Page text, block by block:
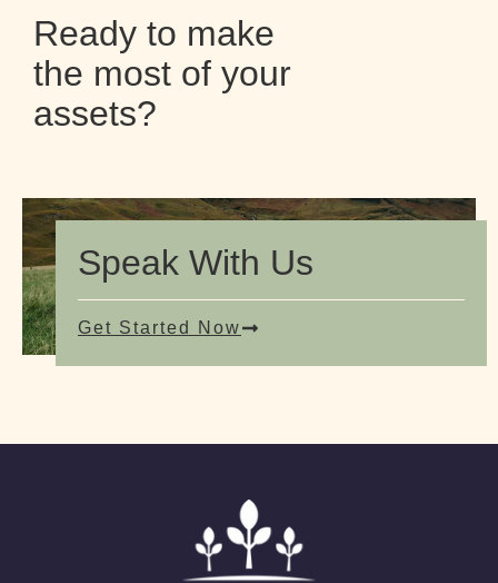
Ready to make
the most of your
assets?
Speak With Us
Get Started Now